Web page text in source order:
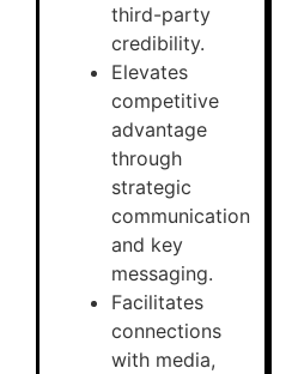
third-party
credibility.
Elevates
competitive
advantage
through
strategic
communication
and key
messaging.
Facilitates
connections
with media,